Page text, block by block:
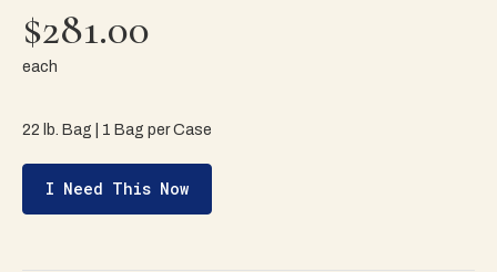
$281.00
each
22 lb. Bag | 1 Bag per Case
I Need This Now